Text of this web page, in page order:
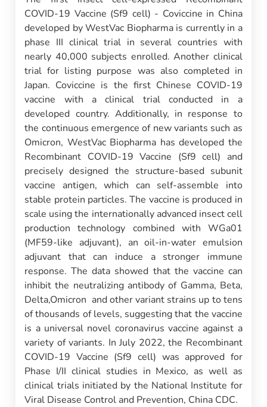
COVID-19 Vaccine (Sf9 cell) - Coviccine in China
developed by WestVac Biopharma is currently in a
phase III clinical trial in several countries with
nearly 40,000 subjects enrolled. Another clinical
trial for listing purpose was also completed in
Japan. Coviccine is the first Chinese COVID-19
vaccine with a clinical trial conducted in a
developed country. Additionally, in response to
the continuous emergence of new variants such as
Omicron, WestVac Biopharma has developed the
Recombinant COVID-19 Vaccine (Sf9 cell) and
precisely designed the structure-based subunit
vaccine antigen, which can self-assemble into
stable protein particles. The vaccine is produced in
scale using the internationally advanced insect cell
production technology combined with WGa01
(MF59-like adjuvant), an oil-in-water emulsion
adjuvant that can induce a stronger immune
response. The data showed that the vaccine can
inhibit the neutralizing antibody of Gamma, Beta,
Delta,Omicron and other variant strains up to tens
of thousands of levels, suggesting that the vaccine
is a universal novel coronavirus vaccine against a
variety of variants. In July 2022, the Recombinant
COVID-19 Vaccine (Sf9 cell) was approved for
Phase I/II clinical studies in Mexico, as well as
clinical trials initiated by the National Institute for
Viral Disease Control and Prevention, China CDC.